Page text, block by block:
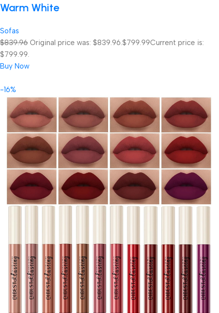
Warm White
Sofas
$839.96 Original price was: $839.96.$799.99Current price is:
$799.99.
Buy Now
-16%